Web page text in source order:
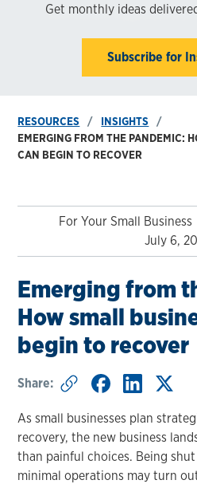
Get monthly ideas
Subscribe for
RESOURCES
INSIGHTS
EMERGING FROM THE PANDEMIC:
CAN BEGIN TO RECOVER
For Your Small Business
July 6,
Emerging from
How small
begin to recover
Share:
As small businesses plan
recovery, the new business
than painful choices. Being
minimal operations may turn